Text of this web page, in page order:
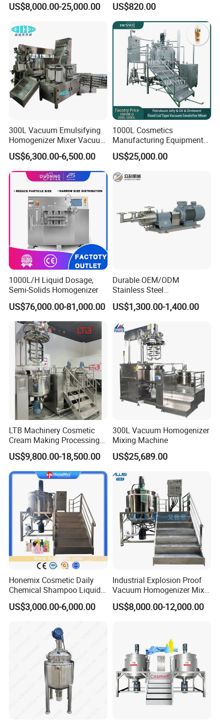
US$8,000.00-25,000.00
metic/Lquid/Factory
US$820.00
300L Vacuum Emulsifying
Homogenizer Mixer Vacuum
Emulsify Mixer for Onitment
and Cream
US$6,300.00-6,500.00
1000L Cosmetics
Manufacturing Equipment
Snail Slime Machine
Emulsifier Snail Slime
Making Machine
US$25,000.00
1000L/H Liquid Dosage,
Semi-Solids Homogenizer
US$76,000.00-81,000.00
Durable OEM/ODM
Stainless Steel
Homogenizing
Emulsification Pump for
US$1,300.00-1,400.00
LTB Machinery Cosmetic
Cream Making Processing
Tomato Paste Ketchup
Homogenizer Mixer Mixing
Toothpaste Ointment
Mayonnaise Vacuum
Emulsifying Machine
US$9,800.00-18,500.00
300L Vacuum Homogenizer
Mixing Machine
US$25,689.00
Honemix Cosmetic Daily
Chemical Shampoo Liquid
Soap Detergent Cleaner
Homogenizer Mixer/
Machine Manufacture
US$3,000.00-6,000.00
Industrial Explosion Proof
Vacuum Homogenizer Mixer
Machine Chemical
Production Line Equipment
US$8,000.00-12,000.00